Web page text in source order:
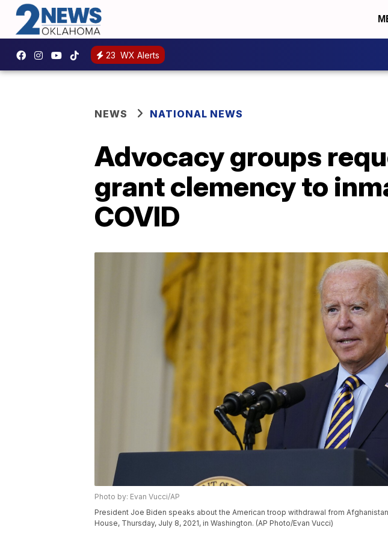
23 WX Alerts
NEWS NATIONAL NEWS
Advocacy groups
grant clemency to
COVID
Photo by: Evan Vucci/AP
President Joe Biden speaks about the American troop withdrawal from
House, Thursday, July 8, 2021, in Washington. (AP Photo/Evan Vucci)